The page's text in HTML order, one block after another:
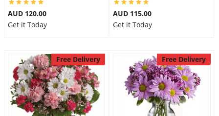
AUD 120.00
Get it Today
AUD 115.00
Get it Today
Free Delivery Free Delivery